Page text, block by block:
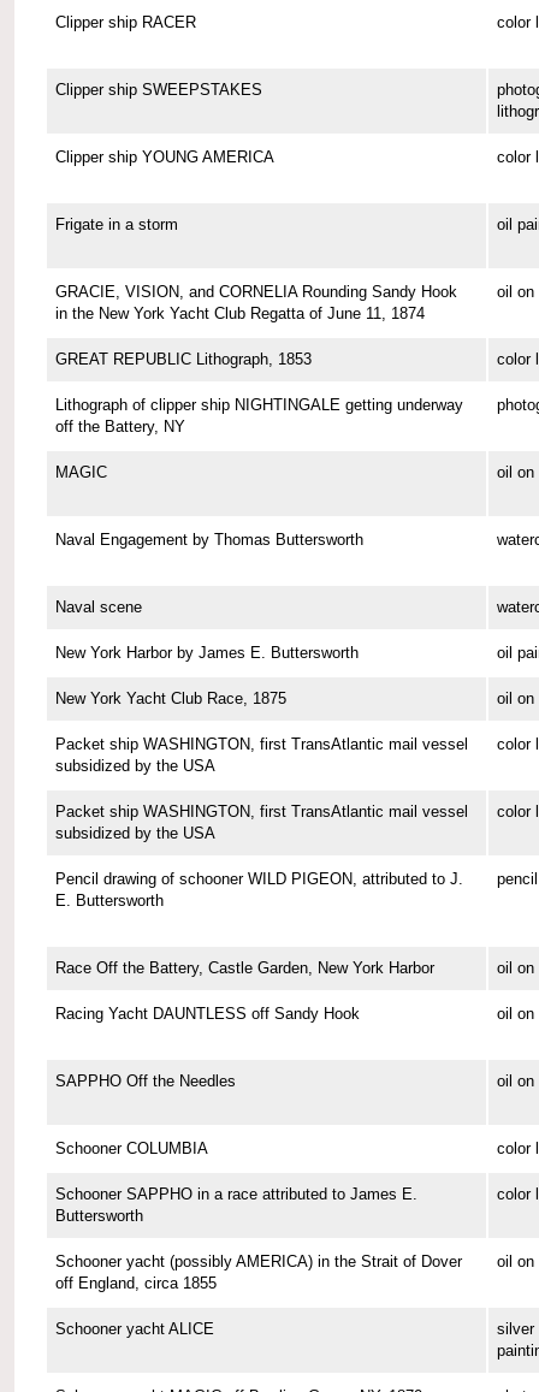
Clipper ship RACER color
Clipper ship SWEEPSTAKES
Clipper ship YOUNG AMERICA color
Frigate in a storm oil
GRACIE, VISION, and CORNELIA Rounding Sandy Hook
in the New York Yacht Club Regatta of June 11, 1874
oil on
GREAT REPUBLIC Lithograph, 1853 color
Lithograph of clipper ship NIGHTINGALE getting underway
off the Battery, NY
MAGIC oil on
Naval Engagement by Thomas Buttersworth
Naval scene
New York Harbor by James E. Buttersworth oil
New York Yacht Club Race, 1875 oil on
Packet ship WASHINGTON, first TransAtlantic mail vessel
subsidized by the USA
color
Packet ship WASHINGTON, first TransAtlantic mail vessel
subsidized by the USA
color
Pencil drawing of schooner WILD PIGEON, attributed to J.
E. Buttersworth
Race Off the Battery, Castle Garden, New York Harbor oil on
Racing Yacht DAUNTLESS off Sandy Hook oil on
SAPPHO Off the Needles oil on
Schooner COLUMBIA color
Schooner SAPPHO in a race attributed to James E.
Buttersworth
color
Schooner yacht (possibly AMERICA) in the Strait of Dover
off England, circa 1855
oil on
Schooner yacht ALICE
silver